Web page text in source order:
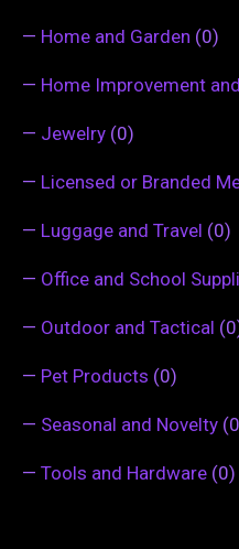
— Home and Garden (0)
— Home Improvement
— Jewelry (0)
— Licensed or Branded
— Luggage and Travel (0)
— Office and School
— Outdoor and Tactical
— Pet Products (0)
— Seasonal and Novelty
— Tools and Hardware (0)